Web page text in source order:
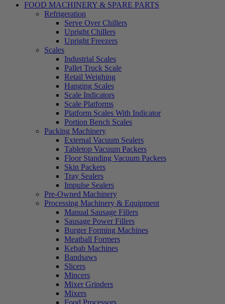
FOOD MACHINERY & SPARE PARTS
Refrigeration
Serve Over Chillers
Upright Chillers
Upright Freezers
Scales
Industrial Scales
Pallet Truck Scale
Retail Weighing
Hanging Scales
Scale Indicators
Scale Platforms
Platform Scales With Indicator
Portion Bench Scales
Packing Machinery
External Vacuum Sealers
Tabletop Vacuum Packers
Floor Standing Vacuum Packers
Skin Packers
Tray Sealers
Impulse Sealers
Pre-Owned Machinery
Processing Machinery & Equipment
Manual Sausage Fillers
Sausage Power Fillers
Burger Forming Machines
Meatball Formers
Kebab Machines
Bandsaws
Slicers
Mincers
Mixer Grinders
Mixers